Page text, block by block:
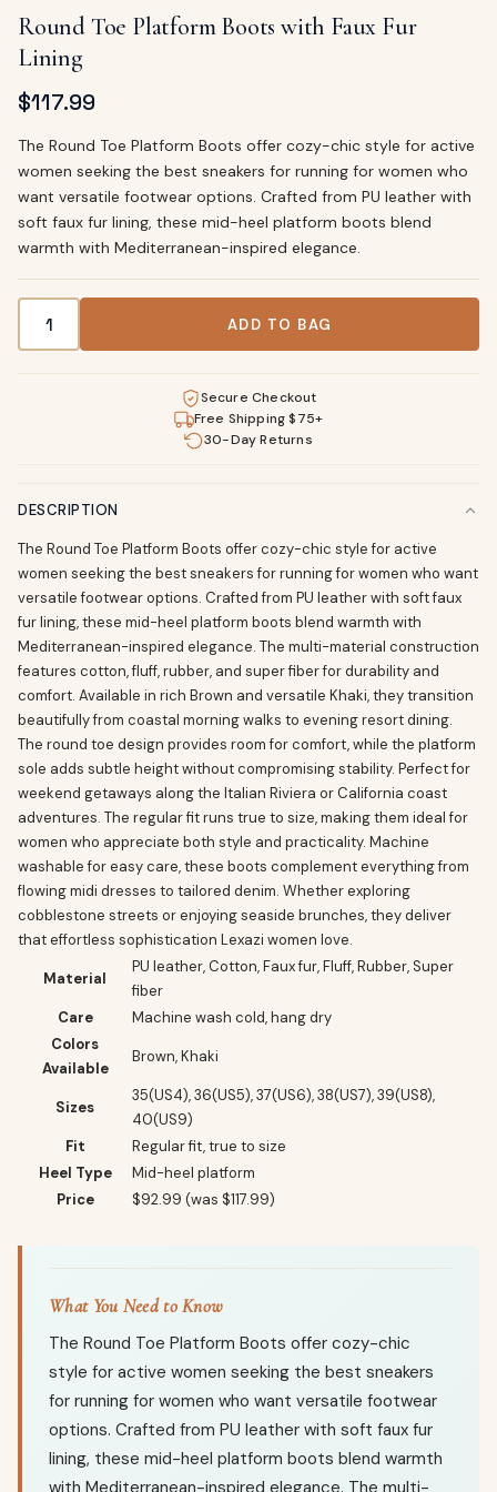
Round Toe Platform Boots with Faux Fur
Lining
$117.99
The Round Toe Platform Boots offer cozy-chic style for active
women seeking the best sneakers for running for women who
want versatile footwear options. Crafted from PU leather with
soft faux fur lining, these mid-heel platform boots blend
warmth with Mediterranean-inspired elegance.
ADD TO BAG
Secure Checkout
Free Shipping $75+
30-Day Returns
DESCRIPTION
The Round Toe Platform Boots offer cozy-chic style for active
women seeking the best sneakers for running for women who want
versatile footwear options. Crafted from PU leather with soft faux
fur lining, these mid-heel platform boots blend warmth with
Mediterranean-inspired elegance. The multi-material construction
features cotton, fluff, rubber, and super fiber for durability and
comfort. Available in rich Brown and versatile Khaki, they transition
beautifully from coastal morning walks to evening resort dining.
The round toe design provides room for comfort, while the platform
sole adds subtle height without compromising stability. Perfect for
weekend getaways along the Italian Riviera or California coast
adventures. The regular fit runs true to size, making them ideal for
women who appreciate both style and practicality. Machine
washable for easy care, these boots complement everything from
flowing midi dresses to tailored denim. Whether exploring
cobblestone streets or enjoying seaside brunches, they deliver
that effortless sophistication Lexazi women love.
Material
PU leather, Cotton, Faux fur, Fluff, Rubber, Super
fiber
Care
Machine wash cold, hang dry
Colors
Available
Brown, Khaki
Sizes
35(US4), 36(US5), 37(US6), 38(US7), 39(US8),
40(US9)
Fit
Regular fit, true to size
Heel Type
Mid-heel platform
Price
$92.99 (was $117.99)
What You Need to Know
The Round Toe Platform Boots offer cozy-chic
style for active women seeking the best sneakers
for running for women who want versatile footwear
options. Crafted from PU leather with soft faux fur
lining, these mid-heel platform boots blend warmth